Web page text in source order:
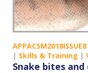
APPACSM2018ISSUE8
| Skills & Training |
Snake bites